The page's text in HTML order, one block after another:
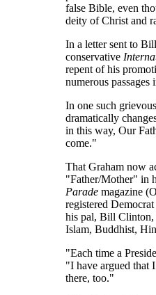
false Bible, even
deity of Christ and
In a letter sent to
conservative
repent of his
numerous passages
In one such
dramatically
in this way, Our
come."
That Graham now
"Father/Mother" in
Parade magazine
registered
his pal, Bill Clinton,
Islam, Buddhist,
"Each time a
"I have argued that
there, too."